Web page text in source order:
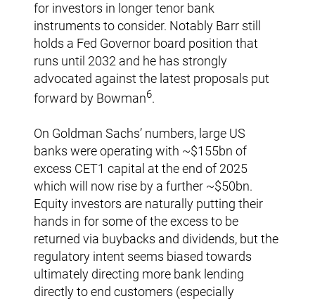
for investors in longer tenor bank
instruments to consider. Notably Barr still
holds a Fed Governor board position that
runs until 2032 and he has strongly
advocated against the latest proposals put
forward by Bowman6.
On Goldman Sachs’ numbers, large US
banks were operating with ~$155bn of
excess CET1 capital at the end of 2025
which will now rise by a further ~$50bn.
Equity investors are naturally putting their
hands in for some of the excess to be
returned via buybacks and dividends, but the
regulatory intent seems biased towards
ultimately directing more bank lending
directly to end customers (especially